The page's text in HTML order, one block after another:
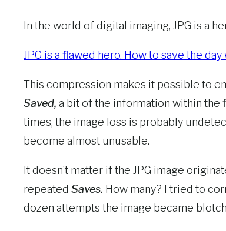
In the world of digital imaging, JPG is a
JPG is a flawed hero. How to save the
This compression makes it possible to
Saved, a bit of the information within the
times, the image loss is probably
become almost unusable.
It doesn’t matter if the JPG image
repeated Saves. How many? I tried to
dozen attempts the image became